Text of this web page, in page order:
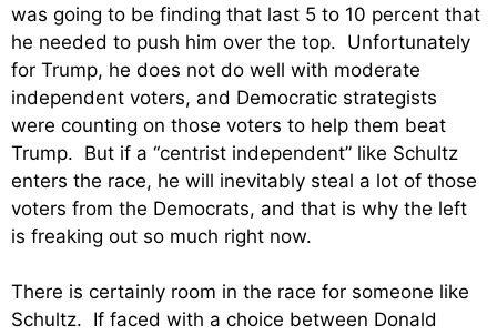
was going to be finding that last 5 to 10 percent that
he needed to push him over the top. Unfortunately
for Trump, he does not do well with moderate
independent voters, and Democratic strategists
were counting on those voters to help them beat
Trump. But if a “centrist independent” like Schultz
enters the race, he will inevitably steal a lot of those
voters from the Democrats, and that is why the left
is freaking out so much right now.
There is certainly room in the race for someone like
Schultz. If faced with a choice between Donald